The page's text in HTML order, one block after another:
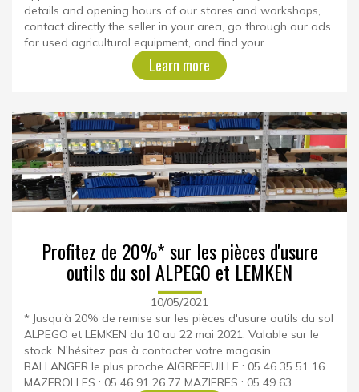
details and opening hours of our stores and workshops,
contact directly the seller in your area, go through our ads
for used agricultural equipment, and find your......
Learn more
Profitez de 20%* sur les pièces d'usure
outils du sol ALPEGO et LEMKEN
10/05/2021
* Jusqu’à 20% de remise sur les pièces d'usure outils du sol
ALPEGO et LEMKEN du 10 au 22 mai 2021. Valable sur le
stock. N'hésitez pas à contacter votre magasin
BALLANGER le plus proche AIGREFEUILLE : 05 46 35 51 16
MAZEROLLES : 05 46 91 26 77 MAZIERES : 05 49 63......